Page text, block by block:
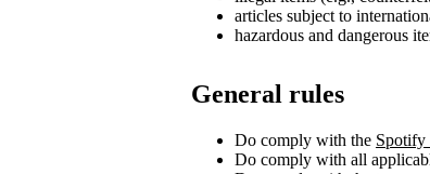
articles subject to
hazardous and dangerous
General rules
Do comply with the Spotify
Do comply with all